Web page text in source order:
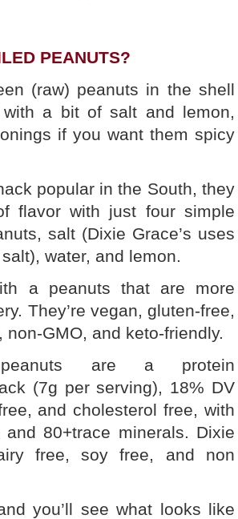
PEANUTS?
(raw) peanuts in the shell
a bit of salt and lemon,
if you want them spicy
popular in the South, they
flavor with just four simple
salt (Dixie Grace’s uses
water, and lemon.
a peanuts that are more
They’re vegan, gluten-free,
non-GMO, and keto-friendly.
peanuts are a protein
(7g per serving), 18% DV
and cholesterol free, with
80+trace minerals. Dixie
free, soy free, and non
you’ll see what looks like